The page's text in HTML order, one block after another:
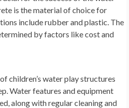
is the material of choice for
include rubber and plastic. The
by factors like cost and
children’s water play structures
Water features and equipment
along with regular cleaning and